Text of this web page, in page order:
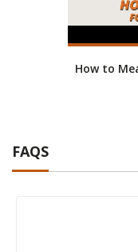
How to
FAQS